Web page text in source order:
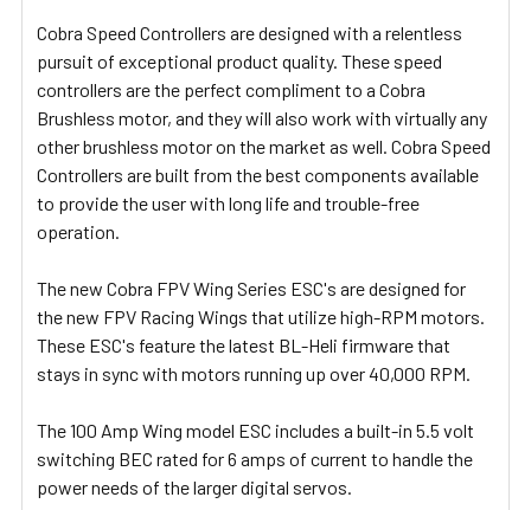
TO CART
Cobra Speed Controllers are designed with a relentless
pursuit of exceptional product quality. These speed
controllers are the perfect compliment to a Cobra
Brushless motor, and they will also work with virtually any
other brushless motor on the market as well. Cobra Speed
Controllers are built from the best components available
to provide the user with long life and trouble-free
operation.
The new Cobra FPV Wing Series ESC's are designed for
the new FPV Racing Wings that utilize high-RPM motors.
These ESC's feature the latest BL-Heli firmware that
stays in sync with motors running up over 40,000 RPM.
The 100 Amp Wing model ESC includes a built-in 5.5 volt
switching BEC rated for 6 amps of current to handle the
power needs of the larger digital servos.